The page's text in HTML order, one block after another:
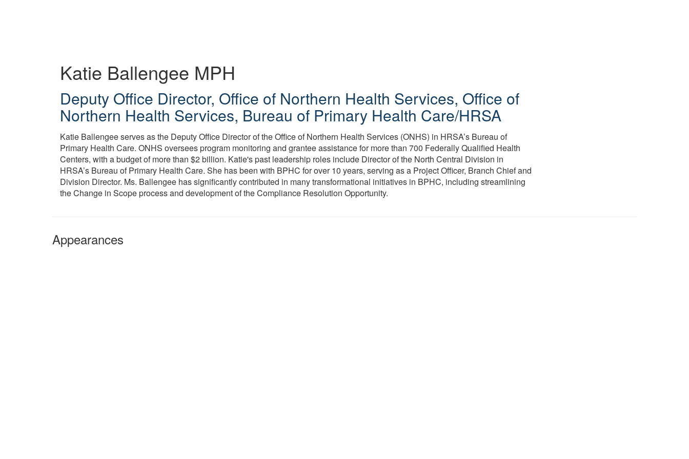
Katie Ballengee MPH
Deputy Office Director, Office of Northern Health Services, Office of
Northern Health Services, Bureau of Primary Health Care/HRSA
Katie Ballengee serves as the Deputy Office Director of the Office of Northern Health Services (ONHS) in HRSA’s Bureau of
Primary Health Care. ONHS oversees program monitoring and grantee assistance for more than 700 Federally Qualified Health
Centers, with a budget of more than $2 billion. Katie's past leadership roles include Director of the North Central Division in
HRSA’s Bureau of Primary Health Care. She has been with BPHC for over 10 years, serving as a Project Officer, Branch Chief and
Division Director. Ms. Ballengee has significantly contributed in many transformational initiatives in BPHC, including streamlining
the Change in Scope process and development of the Compliance Resolution Opportunity.
Appearances